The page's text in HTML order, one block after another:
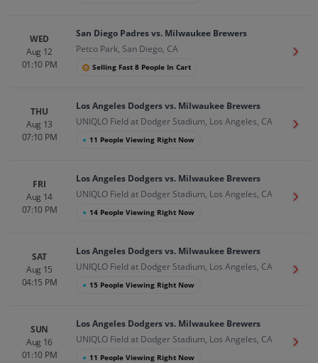
WED
Aug 12
01:10 PM
San Diego Padres vs. Milwaukee Brewers
Petco Park, San Diego, CA
Selling Fast 8 People In Cart
Get
THU
Aug 13
07:10 PM
Los Angeles Dodgers vs. Milwaukee Brewers
UNIQLO Field at Dodger Stadium, Los Angeles, CA
● 11 People Viewing Right Now
Get
FRI
Aug 14
07:10 PM
Los Angeles Dodgers vs. Milwaukee Brewers
UNIQLO Field at Dodger Stadium, Los Angeles, CA
● 14 People Viewing Right Now
Get
SAT
Aug 15
04:15 PM
Los Angeles Dodgers vs. Milwaukee Brewers
UNIQLO Field at Dodger Stadium, Los Angeles, CA
● 15 People Viewing Right Now
Get
SUN
Aug 16
01:10 PM
Los Angeles Dodgers vs. Milwaukee Brewers
UNIQLO Field at Dodger Stadium, Los Angeles, CA
● 11 People Viewing Right Now
Get